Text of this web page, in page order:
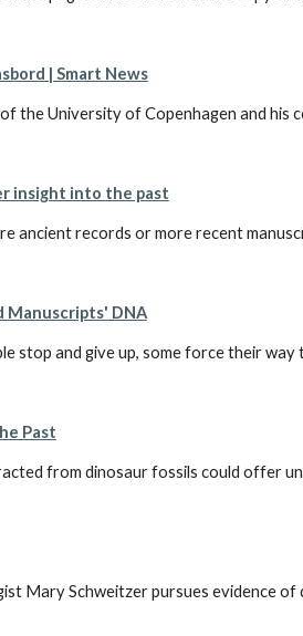
| Smart News
the University of Copenhagen and his
insight into the past
ancient records or more recent
Manuscripts' DNA
stop and give up, some force their
Past
from dinosaur fossils could offer
Mary Schweitzer pursues evidence